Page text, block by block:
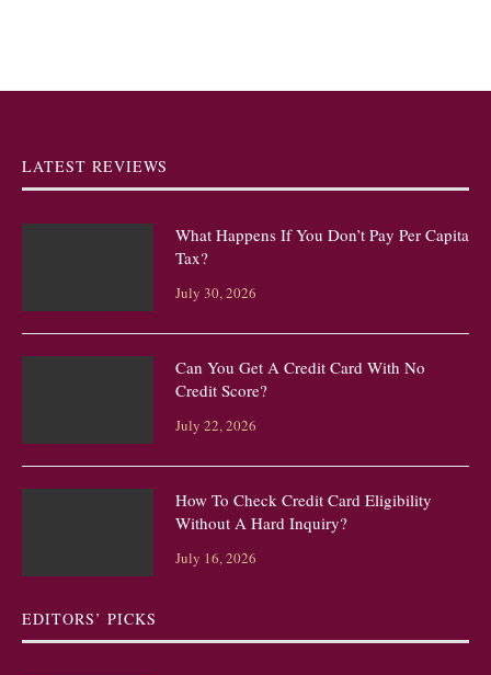
LATEST REVIEWS
What Happens If You Don’t Pay Per Capita
Tax?
July 30, 2026
Can You Get A Credit Card With No
Credit Score?
July 22, 2026
How To Check Credit Card Eligibility
Without A Hard Inquiry?
July 16, 2026
EDITORS’ PICKS